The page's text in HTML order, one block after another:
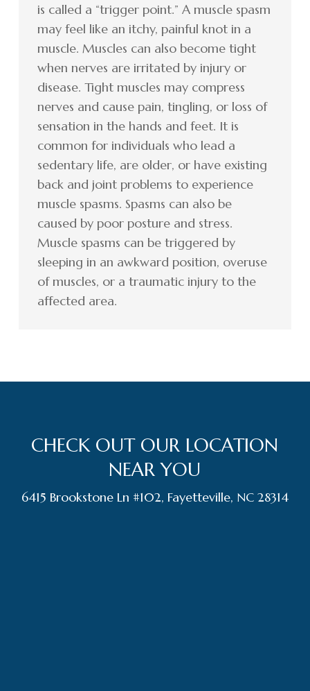
is called a “trigger point.” A muscle spasm
may feel like an itchy, painful knot in a
muscle. Muscles can also become tight
when nerves are irritated by injury or
disease. Tight muscles may compress
nerves and cause pain, tingling, or loss of
sensation in the hands and feet. It is
common for individuals who lead a
sedentary life, are older, or have existing
back and joint problems to experience
muscle spasms. Spasms can also be
caused by poor posture and stress.
Muscle spasms can be triggered by
sleeping in an awkward position, overuse
of muscles, or a traumatic injury to the
affected area.
CHECK OUT OUR LOCATION
NEAR YOU
6415 Brookstone Ln #102, Fayetteville, NC 28314